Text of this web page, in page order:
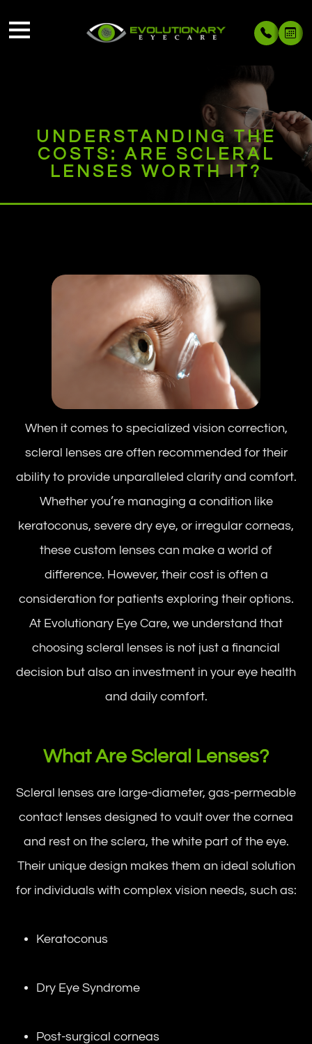
UNDERSTANDING THE
COSTS: ARE SCLERAL
LENSES WORTH IT?
When it comes to specialized vision correction,
scleral lenses are often recommended for their
ability to provide unparalleled clarity and comfort.
Whether you’re managing a condition like
keratoconus, severe dry eye, or irregular corneas,
these custom lenses can make a world of
difference. However, their cost is often a
consideration for patients exploring their options.
At Evolutionary Eye Care, we understand that
choosing scleral lenses is not just a financial
decision but also an investment in your eye health
and daily comfort.
What Are Scleral Lenses?
Scleral lenses are large-diameter, gas-permeable
contact lenses designed to vault over the cornea
and rest on the sclera, the white part of the eye.
Their unique design makes them an ideal solution
for individuals with complex vision needs, such as:
Keratoconus
Dry Eye Syndrome
Post-surgical corneas